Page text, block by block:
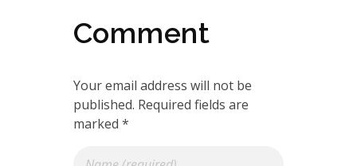
Comment
Your email address will not be
published. Required fields are
marked *